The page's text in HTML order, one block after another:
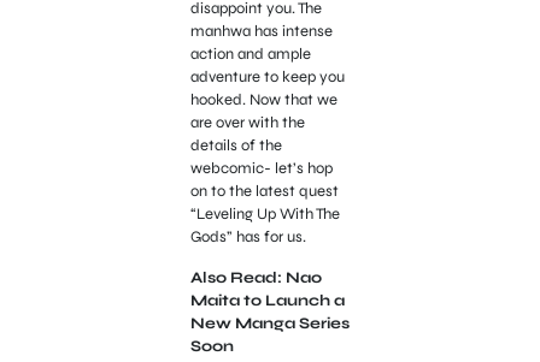
disappoint you. The
manhwa has intense
action and ample
adventure to keep you
hooked. Now that we
are over with the
details of the
webcomic- let’s hop
on to the latest quest
“Leveling Up With The
Gods” has for us.
Also Read: Nao
Maita to Launch a
New Manga Series
Soon